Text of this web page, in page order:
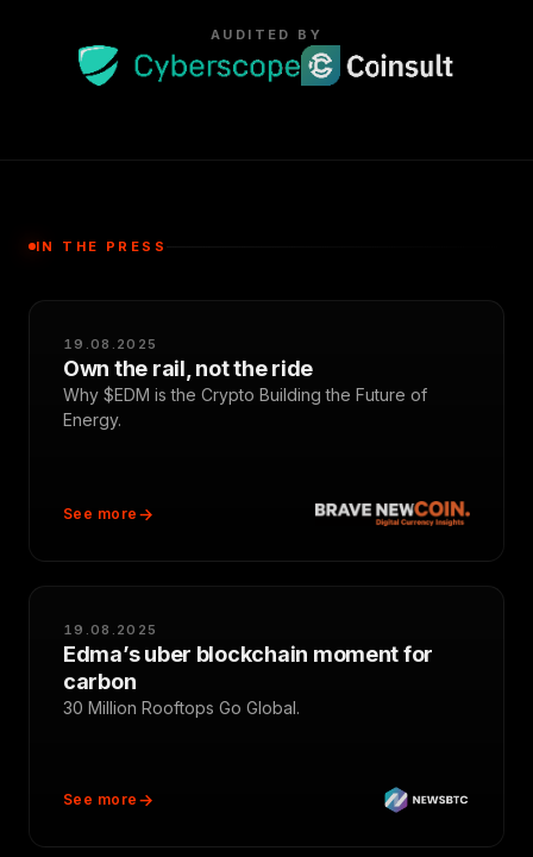
AUDITED BY
IN THE PRESS
19.08.2025
Own the rail, not the ride
Why $EDM is the Crypto Building the Future of
Energy.
See more
19.08.2025
Edma’s uber blockchain moment for
carbon
30 Million Rooftops Go Global.
See more